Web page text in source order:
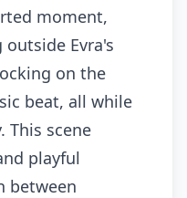
moment,
Evra's
on the
beat, all while
This scene
playful
between